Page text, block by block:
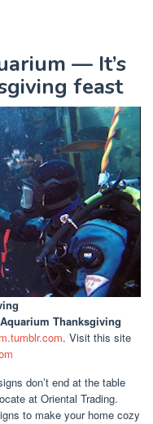
— It’s
feast
Thanksgiving
. Visit this site
don’t end at the table
at Oriental Trading.
to make your home cozy